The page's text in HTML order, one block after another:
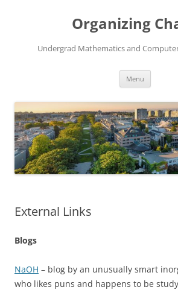
Organizing
Undergrad Mathematics and Computer
Menu
External Links
Blogs
NaOH – blog by an unusually smart
who likes puns and happens to be